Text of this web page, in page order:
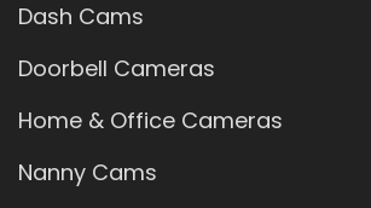
Dash Cams
Doorbell Cameras
Home & Office Cameras
Nanny Cams